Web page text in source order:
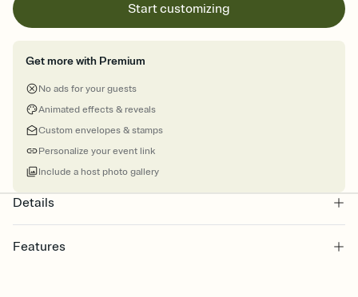
Start customizing
Get more with Premium
No ads for your guests
Animated effects & reveals
Custom envelopes & stamps
Personalize your event link
Include a host photo gallery
Details
Features